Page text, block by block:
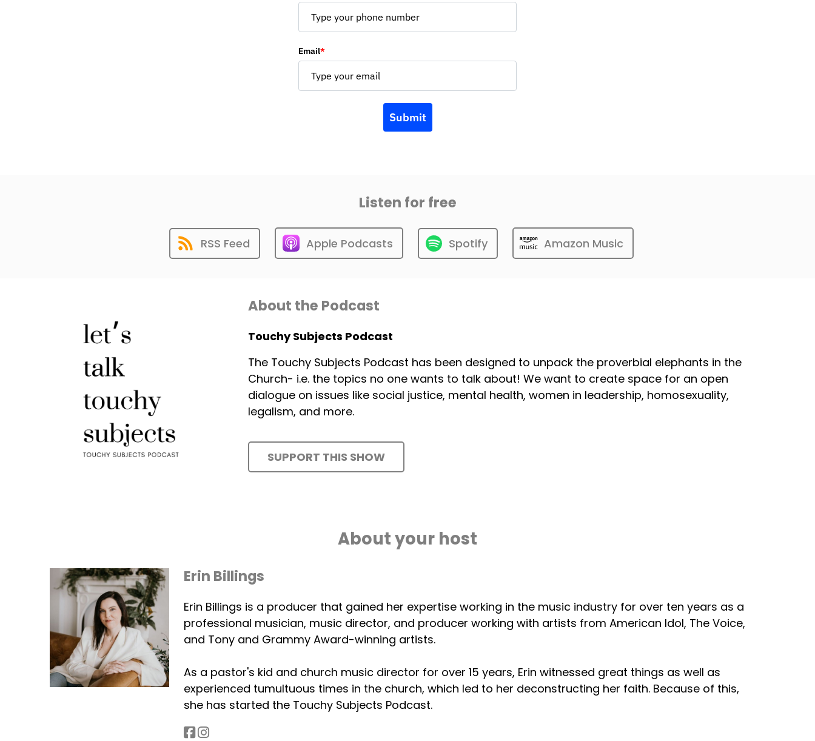
Email*
Submit
Listen for free
RSS Feed Apple Podcasts Spotify Amazon Music
About the Podcast
Touchy Subjects Podcast
The Touchy Subjects Podcast has been designed to unpack the proverbial elephants in the
Church- i.e. the topics no one wants to talk about! We want to create space for an open
dialogue on issues like social justice, mental health, women in leadership, homosexuality,
legalism, and more.
SUPPORT THIS SHOW
About your host
Erin Billings
Erin Billings is a producer that gained her expertise working in the music industry for over ten years as a
professional musician, music director, and producer working with artists from American Idol, The Voice,
and Tony and Grammy Award-winning artists.
As a pastor's kid and church music director for over 15 years, Erin witnessed great things as well as
experienced tumultuous times in the church, which led to her deconstructing her faith. Because of this,
she has started the Touchy Subjects Podcast.